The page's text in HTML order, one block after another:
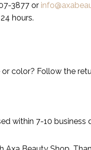
3877 or
hours.
color? Follow the
within 7-10